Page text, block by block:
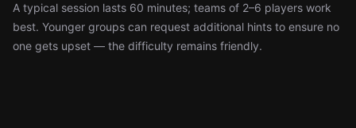
A typical session lasts 60 minutes; teams of 2–6 players work
best. Younger groups can request additional hints to ensure no
one gets upset — the difficulty remains friendly.